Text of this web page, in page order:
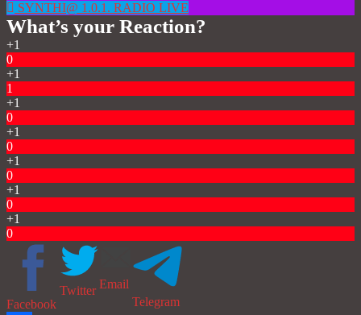
SYNTHI@ 1.0.1. RADIO LIVE
What’s your Reaction?
+1
0
+1
1
+1
0
+1
0
+1
0
+1
0
+1
0
Facebook
Twitter Email
Telegram